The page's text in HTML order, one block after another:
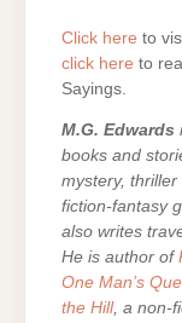
Click here to
click here to
Sayings.
M.G. Edwards
books and
mystery,
fiction-fantasy
also writes
He is author of
One Man’s
the Hill, a non-